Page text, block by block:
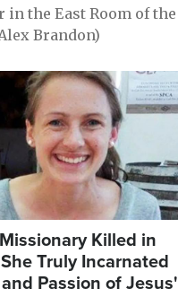
the East Room of the
Brandon)
Killed in
Truly Incarnated
Passion of Jesus'